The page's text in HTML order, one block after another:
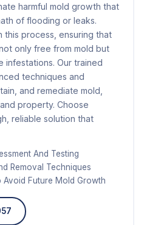
harmful mold growth that
of flooding or leaks.
this process, ensuring that
only free from mold but
infestations. Our trained
techniques and
and remediate mold,
property. Choose
reliable solution that
And Testing
Removal Techniques
Future Mold Growth